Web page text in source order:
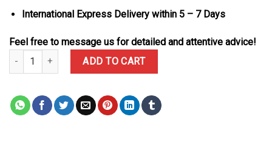
International Express Delivery within 5 – 7 Days
Feel free to message us for detailed and attentive advice!
Audemars Piguet Royal Oak 15400OR Black Dial 18K Gold
ADD TO CART